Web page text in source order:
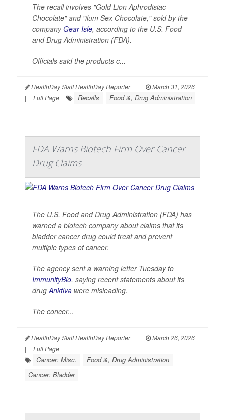
The recall involves "Gold Lion Aphrodisiac
Chocolate" and "ilum Sex Chocolate," sold by the
companyGear Isle, according to the U.S. Food
and Drug Administration (FDA).
Officials said the products c...
HealthDay Staff HealthDay Reporter |
March 31, 2026
|
Full Page Recalls Food &, Drug Administration
FDA Warns Biotech Firm Over Cancer
Drug Claims
The U.S. Food and Drug Administration (FDA) has
warned a biotech company about claims that its
bladder cancer drug could treat and prevent
multiple types of cancer.
The agency sent a warning letter Tuesday to
ImmunityBio, saying recent statements about its
drug Anktiva were misleading.
The concer...
HealthDay Staff HealthDay Reporter |
March 26, 2026
|
Full Page
Cancer: Misc.
Food &, Drug Administration
Cancer: Bladder